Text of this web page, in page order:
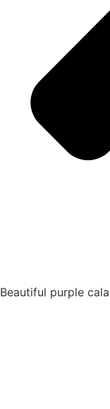
Beautiful purple